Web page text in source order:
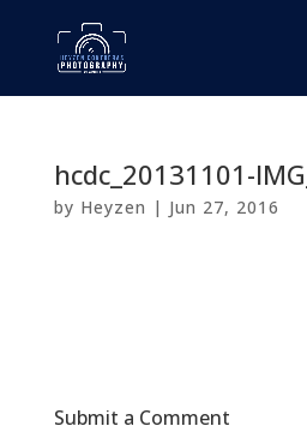
hcdc_20131101-
by Heyzen | Jun 27, 2016
Submit a Comment